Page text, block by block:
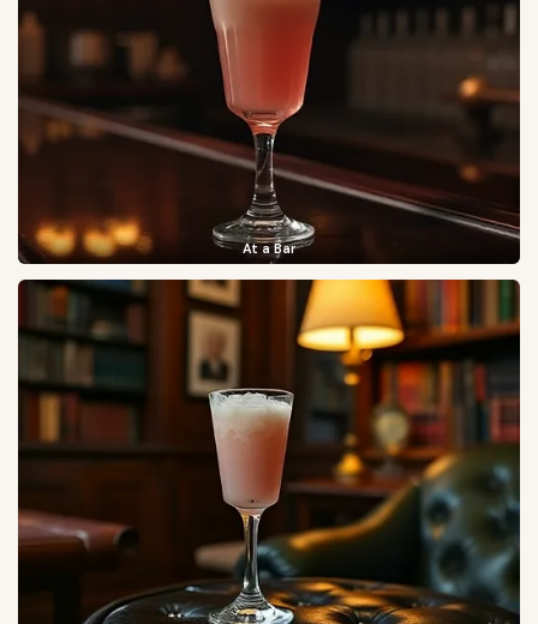
At a Bar